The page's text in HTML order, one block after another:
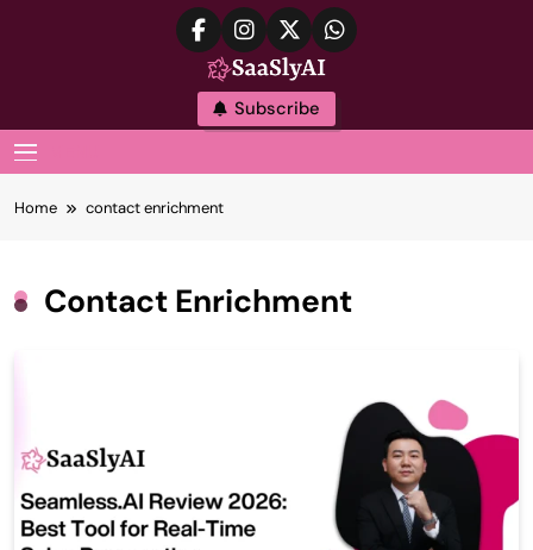
SaaslyAI
Subscribe
Home contact enrichment
Contact Enrichment